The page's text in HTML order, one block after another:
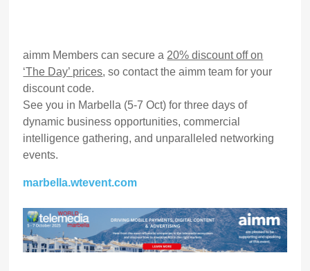
aimm Members can secure a 20% discount off on
‘The Day’ prices, so contact the aimm team for your
discount code.
See you in Marbella (5-7 Oct) for three days of
dynamic business opportunities, commercial
intelligence gathering, and unparalleled networking
events.
marbella.wtevent.com